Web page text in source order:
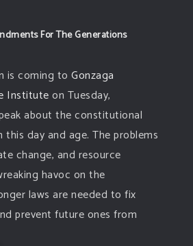
For The Generations
is coming toGonzaga
Instituteon Tuesday,
about the constitutional
this day and age. The problems
change, and resource
havoc on the
laws are needed to fix
prevent future ones from